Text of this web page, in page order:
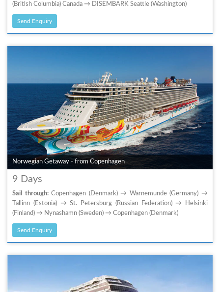
(British Columbia) Canada → DISEMBARK Seattle (Washington)
Send Enquiry
Norwegian Getaway - from Copenhagen
9 Days
Sail through:Copenhagen (Denmark) → Warnemunde (Germany) →
Tallinn (Estonia) → St. Petersburg (Russian Federation) → Helsinki
(Finland) → Nynashamn (Sweden) → Copenhagen (Denmark)
Send Enquiry